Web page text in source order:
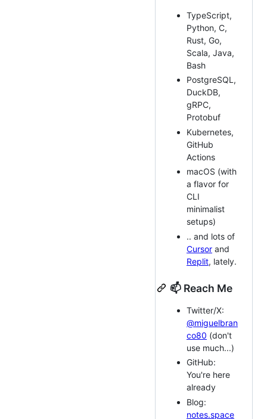
TypeScript,
Python, C,
Rust, Go,
Scala, Java,
Bash
PostgreSQL,
DuckDB,
gRPC,
Protobuf
Kubernetes,
GitHub
Actions
macOS (with
a flavor for
CLI
minimalist
setups)
.. and lots of
Cursor and
Replit, lately.
📫 Reach Me
Twitter/X:
@miguelbran
co80 (don't
use much...)
GitHub:
You're here
already
Blog:
notes.space